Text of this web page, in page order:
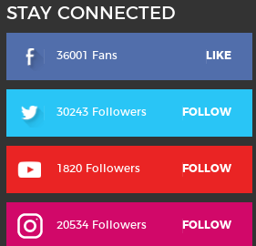
STAY CONNECTED
36001 Fans LIKE
30243 Followers FOLLOW
1820 Followers FOLLOW
20534 Followers FOLLOW